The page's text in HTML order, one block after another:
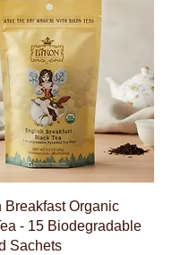
Quick View
Breakfast Organic
- 15 Biodegradable
Sachets